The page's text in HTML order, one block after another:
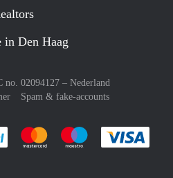
Den Haag
no. 02094127 – Nederland
Spam & fake-accounts
Pay easily with :payment method
Pay easily with :payment
Pay easily with